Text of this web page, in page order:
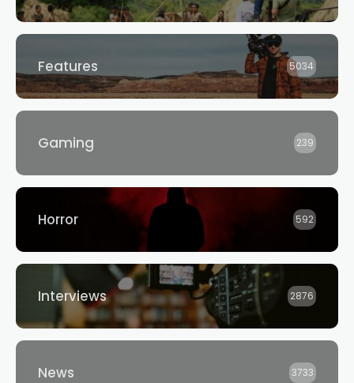
Features 5034
Gaming 239
Horror 592
Interviews 2876
News 3733